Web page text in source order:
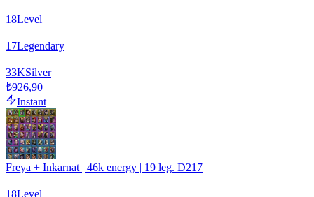
18Level
17Legendary
33KSilver
₺926,90
Instant
Freya + Inkarnat | 46k energy | 19 leg. D217
18Level